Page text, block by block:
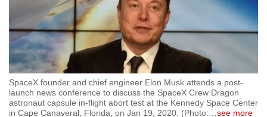
SpaceX founder and chief engineer Elon Musk attends a post-
launch news conference to discuss the SpaceX Crew Dragon
astronaut capsule in-flight abort test at the Kennedy Space Center
in Cape Canaveral, Florida, on Jan 19, 2020. (Photo:…see more